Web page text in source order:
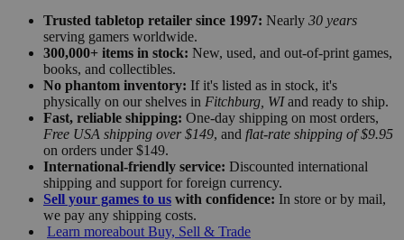
Trusted tabletop retailer since 1997: Nearly 30 years
serving gamers worldwide.
300,000+ items in stock: New, used, and out-of-print games,
books, and collectibles.
No phantom inventory: If it's listed as in stock, it's
physically on our shelves in Fitchburg, WIand ready to ship.
Fast, reliable shipping: One-day shipping on most orders,
Free USA shipping over $149, and flat-rate shipping of $9.95
on orders under $149.
International-friendly service: Discounted international
shipping and support for foreign currency.
Sell your games to us with confidence: In store or by mail,
we pay any shipping costs.
Learn moreabout Buy, Sell & Trade